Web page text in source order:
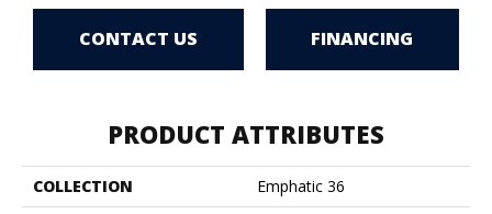
CONTACT US FINANCING
PRODUCT ATTRIBUTES
COLLECTION
Emphatic 36